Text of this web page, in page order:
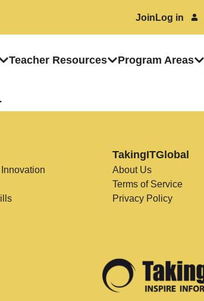
Join Log in
Teacher Resources Program Areas
TakingITGlobal
About Us
Terms of Service
Privacy Policy